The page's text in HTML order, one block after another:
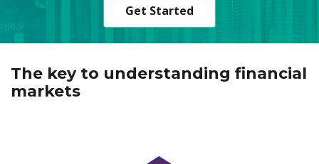
Get Started
The key to understanding financial
markets